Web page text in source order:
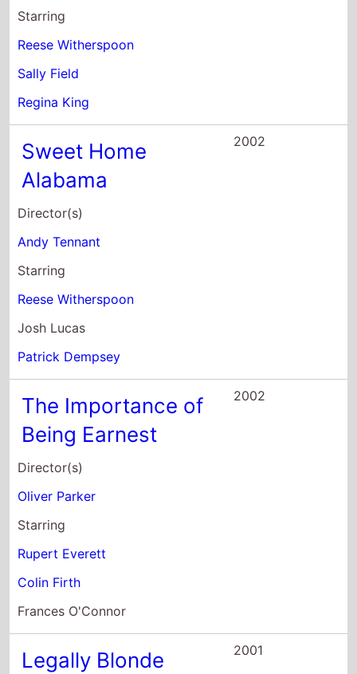
Starring
Reese Witherspoon
Sally Field
Regina King
Sweet Home
Alabama
Director(s)
Andy Tennant
Starring
Reese Witherspoon
Josh Lucas
Patrick Dempsey
2002
The Importance of
Being Earnest
Director(s)
Oliver Parker
Starring
Rupert Everett
Colin Firth
Frances O'Connor
2002
Legally Blonde 2001